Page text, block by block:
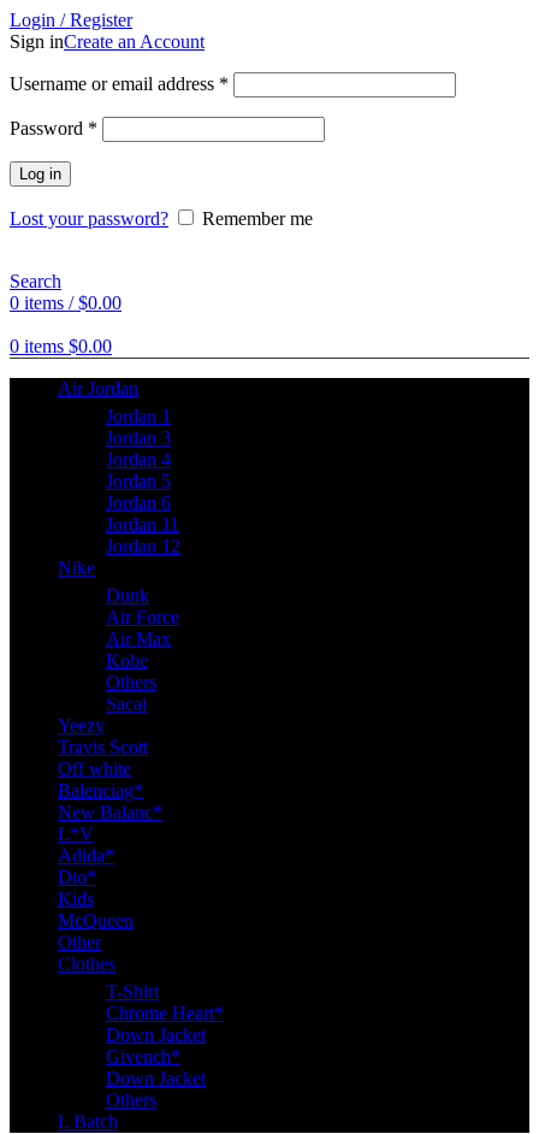
Login / Register
Sign inCreate an Account
Username or email address *
Password *
Log in
Lost your password? Remember me
Search
0 items / $0.00
0 items $0.00
Air Jordan
Jordan 1
Jordan 3
Jordan 4
Jordan 5
Jordan 6
Jordan 11
Jordan 12
Nike
Dunk
Air Force
Air Max
Kobe
Others
Sacai
Yeezy
Travis Scott
Off white
Balenciag*
New Balanc*
L*V
Adida*
Dio*
Kids
McQueen
Other
Clothes
T-Shirt
Chrome Heart*
Down Jacket
Givench*
Down Jacket
Others
L Batch